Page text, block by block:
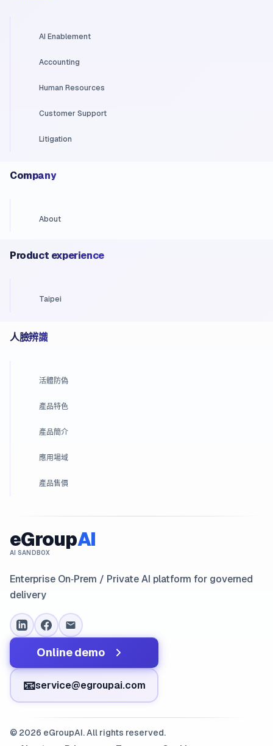
AI Enablement
Accounting
Human Resources
Customer Support
Litigation
Company
About
Product experience
Taipei
人臉辨識
活體防偽
產品特色
產品簡介
應用場域
產品售價
eGroupAI
AI SANDBOX
Enterprise On‑Prem / Private AI platform for governed
delivery
Online demo
📧service@egroupai.com
© 2026 eGroupAI. All rights reserved.